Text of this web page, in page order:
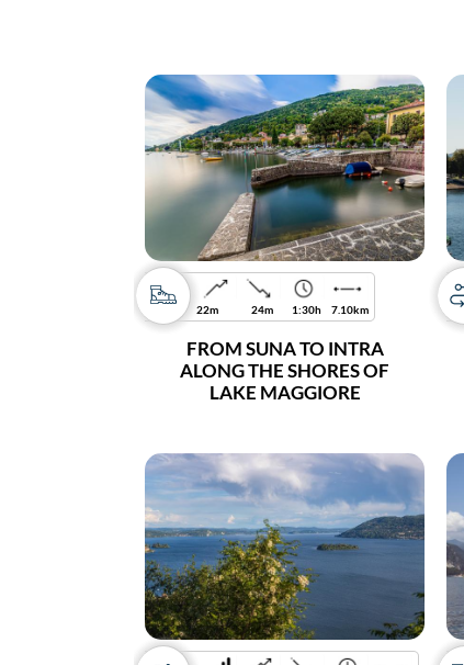
22m 24m 1:30h 7.10km
FROM SUNA TO INTRA
ALONG THE SHORES OF
LAKE MAGGIORE